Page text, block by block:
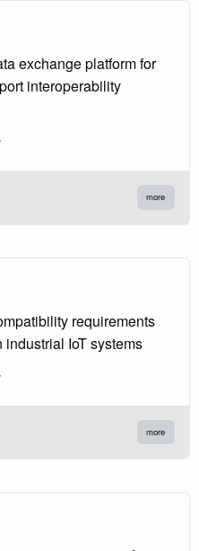
exchange platform for
interoperability
more
requirements
IoT systems
more